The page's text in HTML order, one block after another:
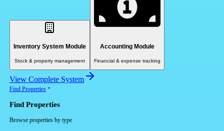
Inventory System Module
Stock & property management
Accounting Module
Financial & expense tracking
View Complete System
Find Properties
Find Properties
Browse properties by type